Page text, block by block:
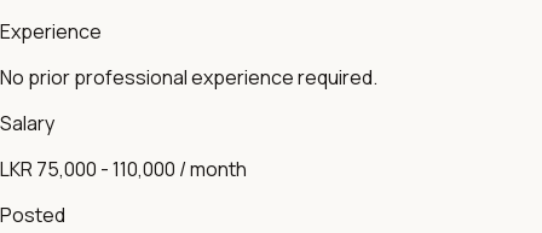
Experience
No prior professional experience required.
Salary
LKR 75,000 - 110,000 / month
Posted